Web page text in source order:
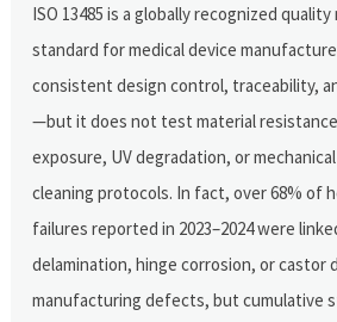
ISO 13485 is a globally recognized
standard for medical device
consistent design control, traceability,
—but it does not test material
exposure, UV degradation, or
cleaning protocols. In fact, over 68% of
failures reported in 2023–2024 were
delamination, hinge corrosion, or
manufacturing defects, but cumulative